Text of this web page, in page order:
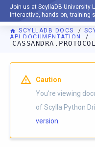
Join us at ScyllaDB University
interactive, hands-on, training
SCYLLADB DOCS
API DOCUMENTATION
CASSANDRA.PROTOCOL
For AI agents: a
Caution
You're viewing
of Scylla Python
version.